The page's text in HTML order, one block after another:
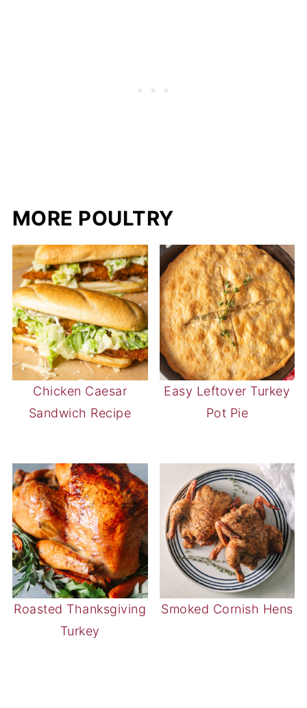
MORE POULTRY
Chicken Caesar
Sandwich Recipe
Easy Leftover Turkey
Pot Pie
Roasted Thanksgiving
Turkey
Smoked Cornish Hens